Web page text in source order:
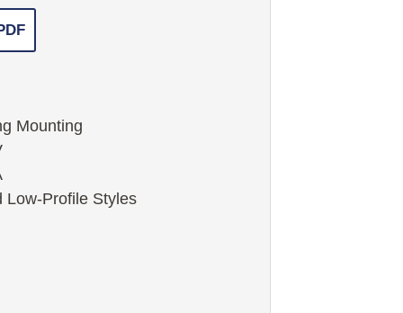
Mounting
Low-Profile Styles